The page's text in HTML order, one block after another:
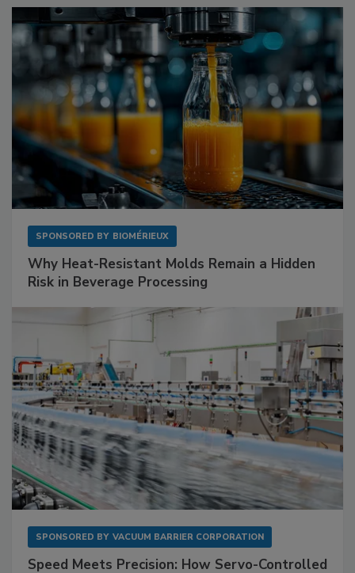
SPONSORED BY BIOMÉRIEUX
Why Heat-Resistant Molds Remain a Hidden
Risk in Beverage Processing
SPONSORED BY VACUUM BARRIER CORPORATION
Speed Meets Precision: How Servo-Controlled